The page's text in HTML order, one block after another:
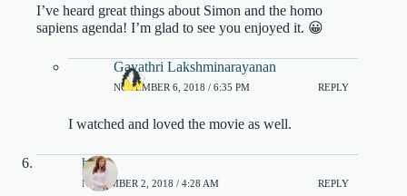
I’ve heard great things about Simon and the homo
sapiens agenda! I’m glad to see you enjoyed it. 😀
Gayathri Lakshminarayanan
NOVEMBER 6, 2018 / 6:35 PM REPLY
I watched and loved the movie as well.
heidi
NOVEMBER 2, 2018 / 4:28 AM REPLY